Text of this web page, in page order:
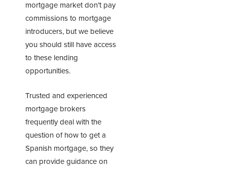
mortgage market don’t pay
commissions to mortgage
introducers, but we believe
you should still have access
to these lending
opportunities.
Trusted and experienced
mortgage brokers
frequently deal with the
question of how to get a
Spanish mortgage, so they
can provide guidance on